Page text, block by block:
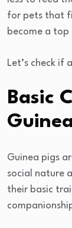
for pets that
become a
Let’s check if
Basic
Guinea pigs
social nature
their basic